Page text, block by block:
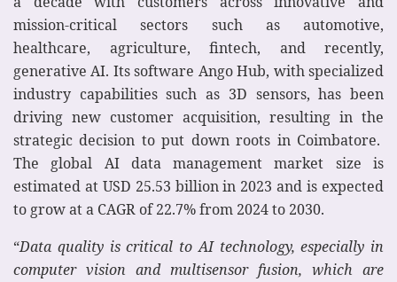
mission-critical sectors such as automotive,
healthcare, agriculture, fintech, and recently,
generative AI. Its software Ango Hub, with specialized
industry capabilities such as 3D sensors, has been
driving new customer acquisition, resulting in the
strategic decision to put down roots in Coimbatore.
The global AI data management market size is
estimated at USD 25.53 billion in 2023 and is expected
to grow at a CAGR of 22.7% from 2024 to 2030.
“Data quality is critical to AI technology, especially in
computer vision and multisensor fusion, which are